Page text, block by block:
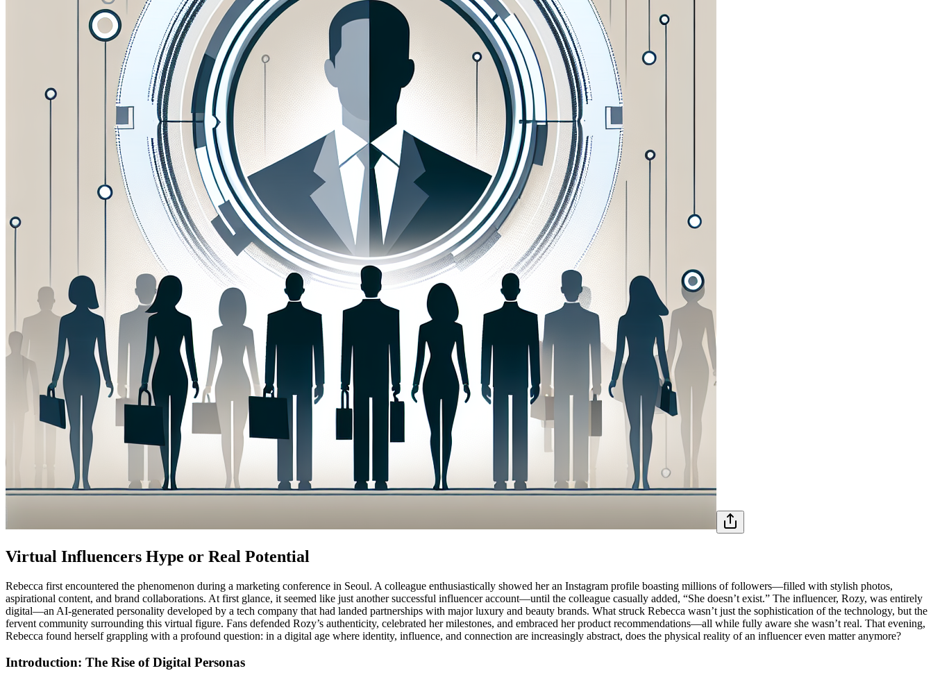
Virtual Influencers Hype or Real Potential
Rebecca first encountered the phenomenon during a marketing conference in Seoul. A colleague enthusiastically showed her an Instagram profile boasting millions of followers—filled with stylish photos,
aspirational content, and brand collaborations. At first glance, it seemed like just another successful influencer account—until the colleague casually added, “She doesn’t exist.” The influencer, Rozy, was entirely
digital—an AI-generated personality developed by a tech company that had landed partnerships with major luxury and beauty brands. What struck Rebecca wasn’t just the sophistication of the technology, but the
fervent community surrounding this virtual figure. Fans defended Rozy’s authenticity, celebrated her milestones, and embraced her product recommendations—all while fully aware she wasn’t real. That evening,
Rebecca found herself grappling with a profound question: in a digital age where identity, influence, and connection are increasingly abstract, does the physical reality of an influencer even matter anymore?
Introduction: The Rise of Digital Personas